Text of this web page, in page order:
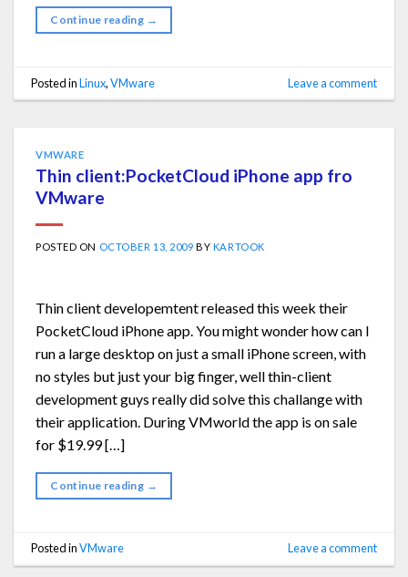
Continue reading →
Posted inLinux,VMware Leave a comment
VMWARE
Thin client:PocketCloud iPhone app fro
VMware
POSTED ON OCTOBER 13, 2009 BY KARTOOK
Thin client developemtent released this week their
PocketCloud iPhone app. You might wonder how can I
run a large desktop on just a small iPhone screen, with
no styles but just your big finger, well thin-client
development guys really did solve this challange with
their application. During VMworld the app is on sale
for $19.99 […]
Continue reading →
Posted inVMware Leave a comment